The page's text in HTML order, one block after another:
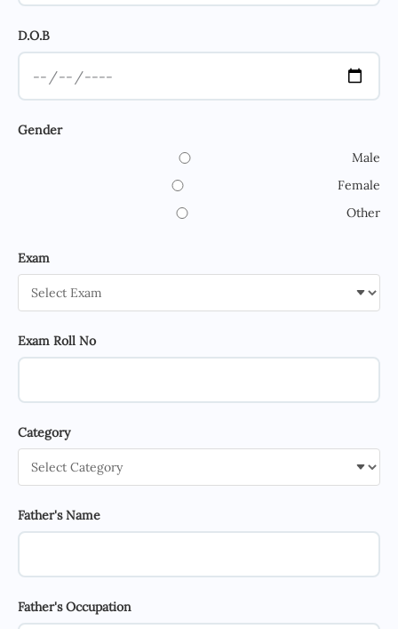
D.O.B
Gender
Male
Female
Other
Exam
Exam Roll No
Category
Father's Name
Father's Occupation